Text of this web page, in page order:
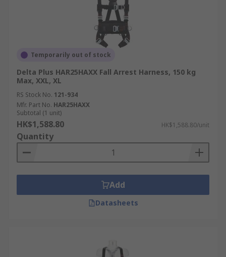
Temporarily out of stock
Delta Plus HAR25HAXX Fall Arrest Harness, 150 kg
Max, XXL, XL
RS Stock No. 121-934
Mfr. Part No. HAR25HAXX
Subtotal (1 unit)
HK$1,588.80 HK$1,588.80/unit
Quantity
Add
Datasheets